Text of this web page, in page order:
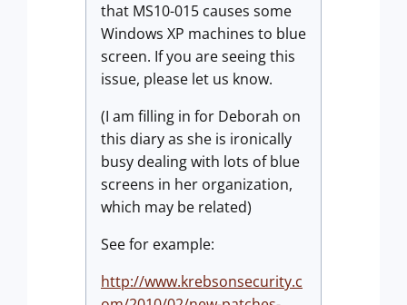
that MS10-015 causes some
Windows XP machines to blue
screen. If you are seeing this
issue, please let us know.
(I am filling in for Deborah on
this diary as she is ironically
busy dealing with lots of blue
screens in her organization,
which may be related)
See for example:
http://www.krebsonsecurity.c